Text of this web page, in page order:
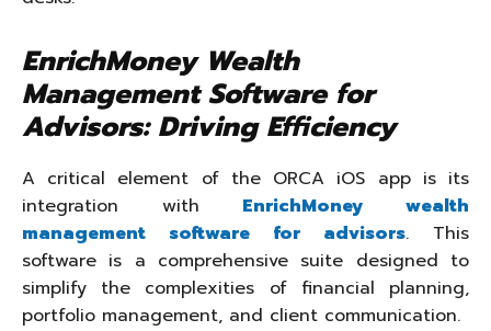
EnrichMoney Wealth
Management Software for
Advisors: Driving Efficiency
A critical element of the ORCA iOS app is its
integration with EnrichMoney wealth
management software for advisors. This
software is a comprehensive suite designed to
simplify the complexities of financial planning,
portfolio management, and client communication.